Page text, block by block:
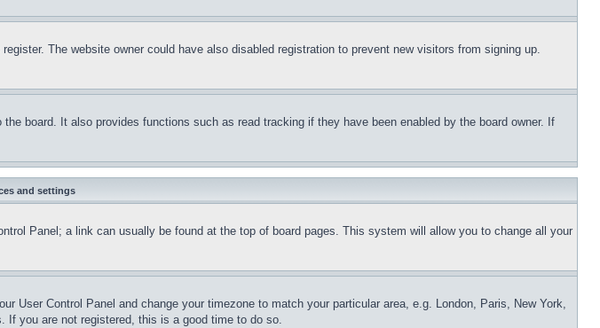
The website owner could have also disabled registration to prevent new visitors from signing up.
board. It also provides functions such as read tracking if they have been enabled by the board owner. If
and settings
Panel; a link can usually be found at the top of board pages. This system will allow you to change all your
Control Panel and change your timezone to match your particular area, e.g. London, Paris, New York,
you are not registered, this is a good time to do so.